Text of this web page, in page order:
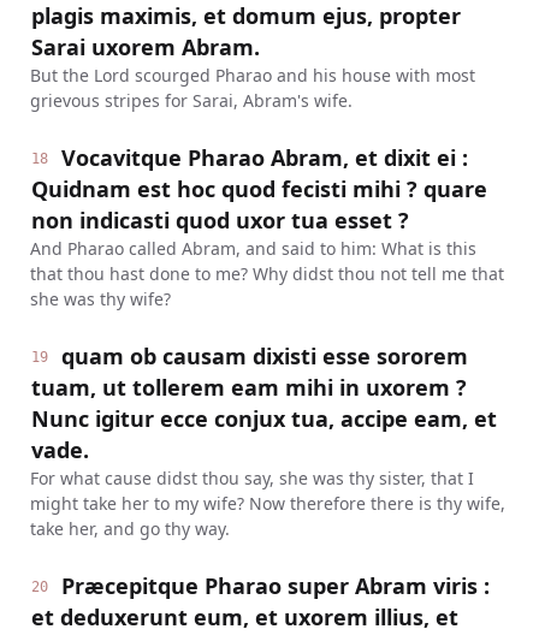
plagis maximis, et domum ejus, propter
Sarai uxorem Abram.
But the Lord scourged Pharao and his house with most
grievous stripes for Sarai, Abram's wife.
18
Vocavitque Pharao Abram, et dixit ei :
Quidnam est hoc quod fecisti mihi ? quare
non indicasti quod uxor tua esset ?
And Pharao called Abram, and said to him: What is this
that thou hast done to me? Why didst thou not tell me that
she was thy wife?
19
quam ob causam dixisti esse sororem
tuam, ut tollerem eam mihi in uxorem ?
Nunc igitur ecce conjux tua, accipe eam, et
vade.
For what cause didst thou say, she was thy sister, that I
might take her to my wife? Now therefore there is thy wife,
take her, and go thy way.
20
Præcepitque Pharao super Abram viris :
et deduxerunt eum, et uxorem illius, et